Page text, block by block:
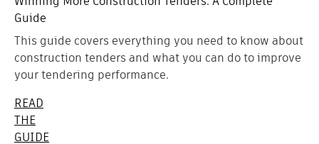
Guide
This guide covers everything you need to know about
construction tenders and what you can do to improve
your tendering performance.
READ
THE
GUIDE